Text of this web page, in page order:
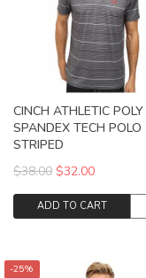
CINCH ATHLETIC POLY
SPANDEX TECH POLO
STRIPED
$38.00 $32.00
ADD TO CART
-25%